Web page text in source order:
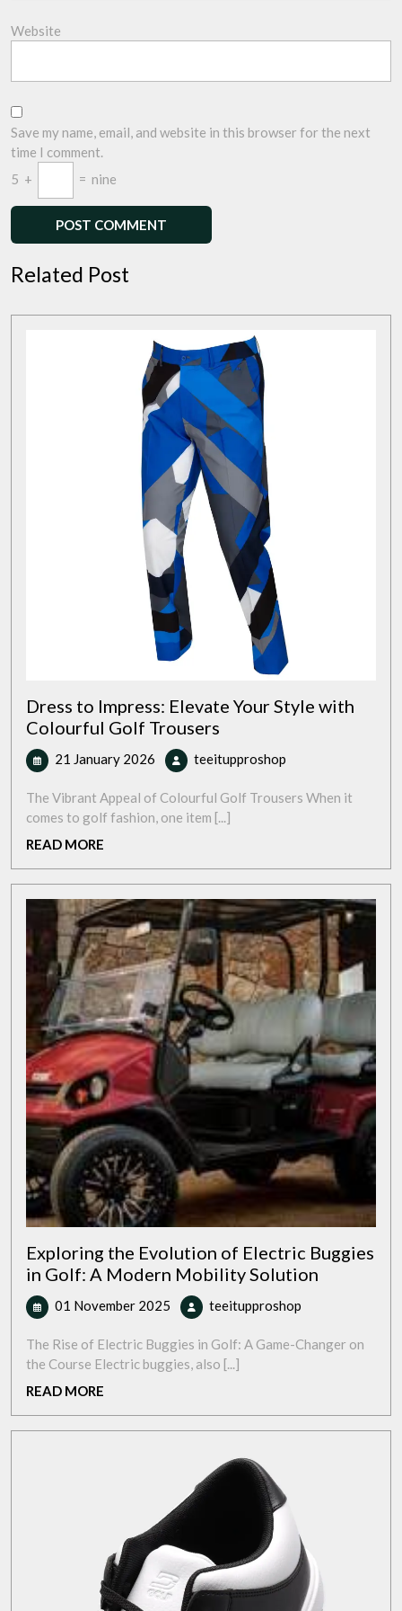
Website
Save my name, email, and website in this browser for the next
time I comment.
5 + = nine
Related Post
Dress to Impress: Elevate Your Style with
Colourful Golf Trousers
21 January 2026 21
January
2026
teeitupproshop
Impress:
with
Golf
Trousers
The Vibrant Appeal of Colourful Golf Trousers When it
comes to golf fashion, one item [...]
READ MORE
Exploring the Evolution of Electric Buggies
in Golf: A Modern Mobility Solution
01 November 2025 01
November
2025
teeitupproshop
Evolution
in
The Rise of Electric Buggies in Golf: A Game-Changer on
the Course Electric buggies, also [...]
READ MORE